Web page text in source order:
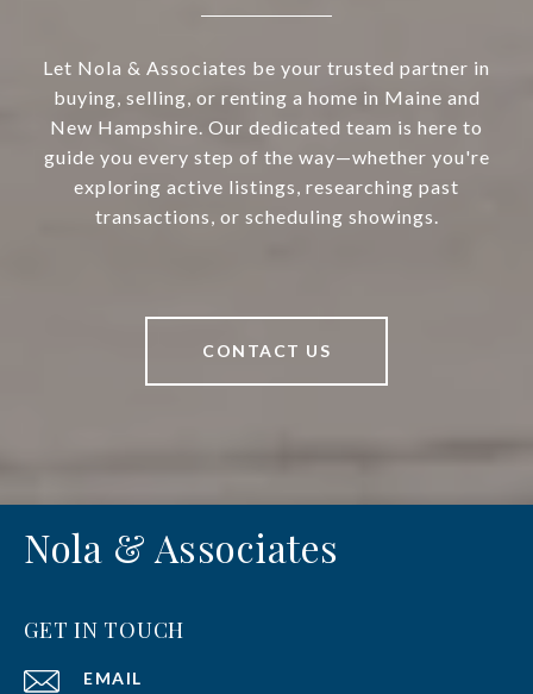
Let Nola & Associates be your trusted partner in
buying, selling, or renting a home in Maine and
New Hampshire. Our dedicated team is here to
guide you every step of the way—whether you're
exploring active listings, researching past
transactions, or scheduling showings.
CONTACT US
Nola & Associates
GET IN TOUCH
EMAIL